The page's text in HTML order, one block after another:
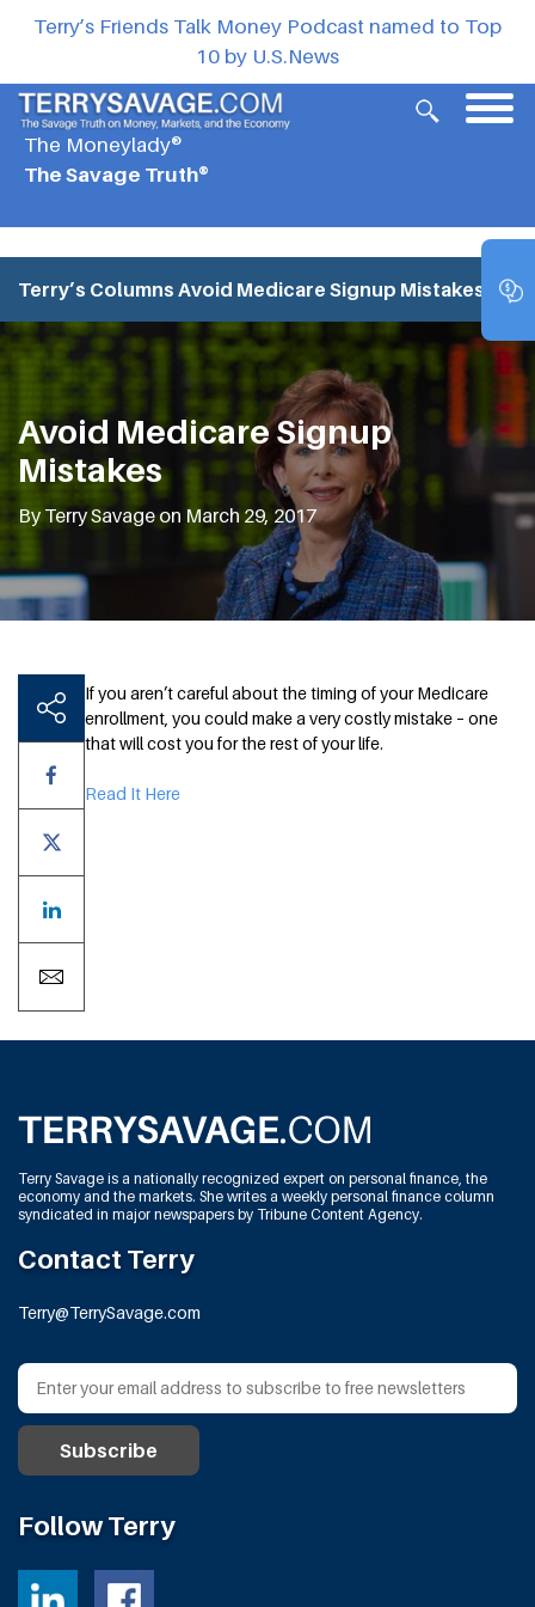
Terry’s Friends Talk Money Podcast named to Top
10 by U.S.News
The Moneylady®
The Savage Truth®
Terry’s Columns Avoid Medicare Signup Mistakes
Avoid Medicare Signup
Mistakes
By Terry Savage on March 29, 2017
If you aren’t careful about the timing of your Medicare
enrollment, you could make a very costly mistake – one
that will cost you for the rest of your life.
Read It Here
Terry Savage is a nationally recognized expert on personal finance, the
economy and the markets. She writes a weekly personal finance column
syndicated in major newspapers by Tribune Content Agency.
Contact Terry
Terry@TerrySavage.com
Follow Terry